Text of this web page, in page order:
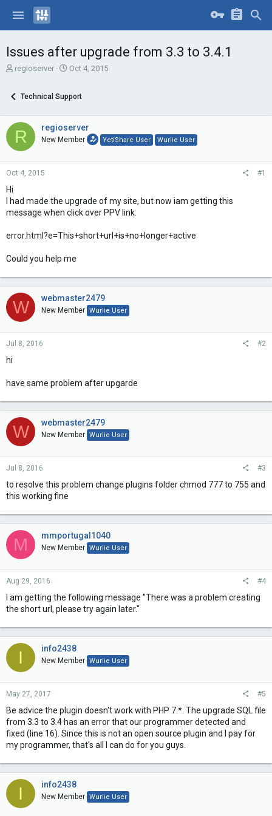
Issues after upgrade from 3.3 to 3.4.1
T
e
d
s
t
t
r
regioserver
S
r
a
t
Oct 4, 2015
Technical Support
R regioserver
New Member YetiShare User Wurlie User
Oct 4, 2015 #1
Hi
I had made the upgrade of my site, but now iam getting this
message when click over PPV link:
error.html?e=This+short+url+is+no+longer+active
Could you help me
W webmaster2479
New Member Wurlie User
Jul 8, 2016 #2
hi
have same problem after upgarde
W webmaster2479
New Member Wurlie User
Jul 8, 2016 #3
to resolve this problem change plugins folder chmod 777 to 755 and
this working fine
M mmportugal1040
New Member Wurlie User
Aug 29, 2016 #4
I am getting the following message "There was a problem creating
the short url, please try again later."
I info2438
New Member Wurlie User
May 27, 2017 #5
Be advice the plugin doesn't work with PHP 7.*. The upgrade SQL file
from 3.3 to 3.4 has an error that our programmer detected and
fixed (line 16). Since this is not an open source plugin and I pay for
my programmer, that's all I can do for you guys.
I info2438
New Member Wurlie User